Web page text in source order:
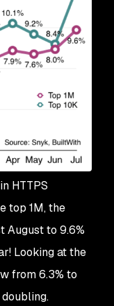
HTTPS
top 1M, the
August to 9.6%
Looking at the
from 6.3% to